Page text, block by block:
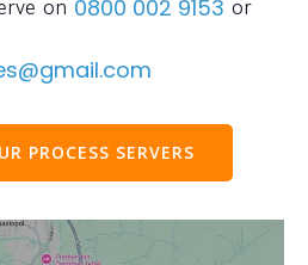
0800 002 9153
PROCESS SERVERS